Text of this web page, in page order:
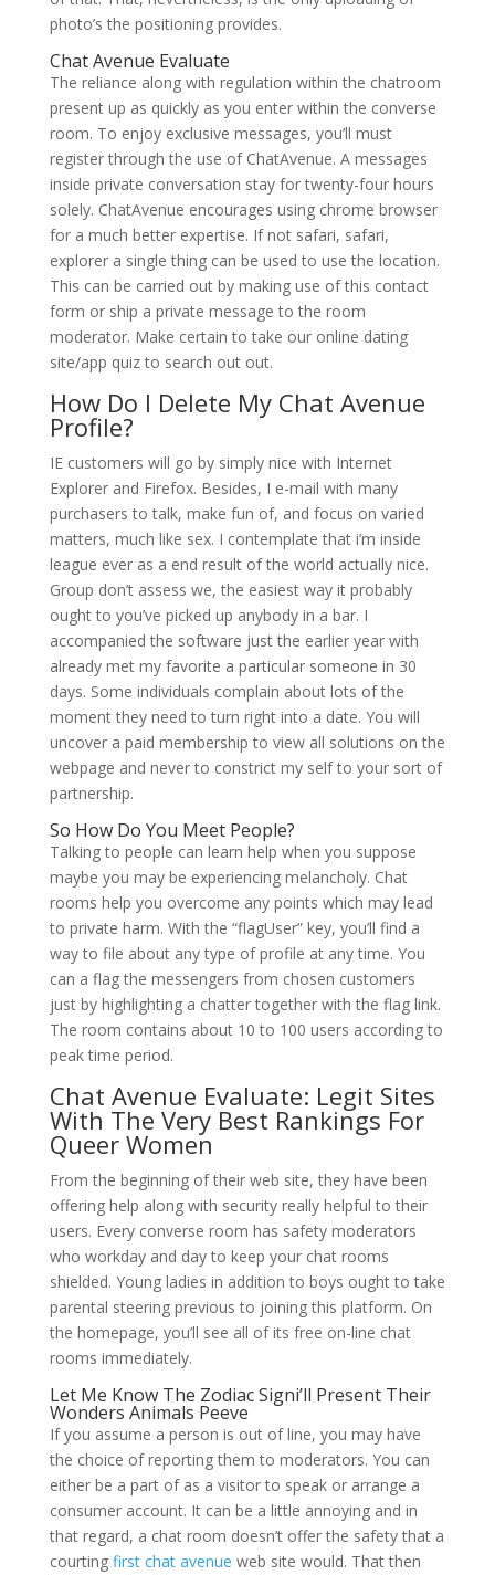
photo’s the positioning provides.
Chat Avenue Evaluate
The reliance along with regulation within the chatroom
present up as quickly as you enter within the converse
room. To enjoy exclusive messages, you’ll must
register through the use of ChatAvenue. A messages
inside private conversation stay for twenty-four hours
solely. ChatAvenue encourages using chrome browser
for a much better expertise. If not safari, safari,
explorer a single thing can be used to use the location.
This can be carried out by making use of this contact
form or ship a private message to the room
moderator. Make certain to take our online dating
site/app quiz to search out out.
How Do I Delete My Chat Avenue
Profile?
IE customers will go by simply nice with Internet
Explorer and Firefox. Besides, I e-mail with many
purchasers to talk, make fun of, and focus on varied
matters, much like sex. I contemplate that i’m inside
league ever as a end result of the world actually nice.
Group don’t assess we, the easiest way it probably
ought to you’ve picked up anybody in a bar. I
accompanied the software just the earlier year with
already met my favorite a particular someone in 30
days. Some individuals complain about lots of the
moment they need to turn right into a date. You will
uncover a paid membership to view all solutions on the
webpage and never to constrict my self to your sort of
partnership.
So How Do You Meet People?
Talking to people can learn help when you suppose
maybe you may be experiencing melancholy. Chat
rooms help you overcome any points which may lead
to private harm. With the “flagUser” key, you’ll find a
way to file about any type of profile at any time. You
can a flag the messengers from chosen customers
just by highlighting a chatter together with the flag link.
The room contains about 10 to 100 users according to
peak time period.
Chat Avenue Evaluate: Legit Sites
With The Very Best Rankings For
Queer Women
From the beginning of their web site, they have been
offering help along with security really helpful to their
users. Every converse room has safety moderators
who workday and day to keep your chat rooms
shielded. Young ladies in addition to boys ought to take
parental steering previous to joining this platform. On
the homepage, you’ll see all of its free on-line chat
rooms immediately.
Let Me Know The Zodiac Signi’ll Present Their
Wonders Animals Peeve
If you assume a person is out of line, you may have
the choice of reporting them to moderators. You can
either be a part of as a visitor to speak or arrange a
consumer account. It can be a little annoying and in
that regard, a chat room doesn’t offer the safety that a
courting first chat avenue web site would. That then